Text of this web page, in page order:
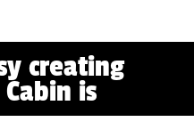
creating
is